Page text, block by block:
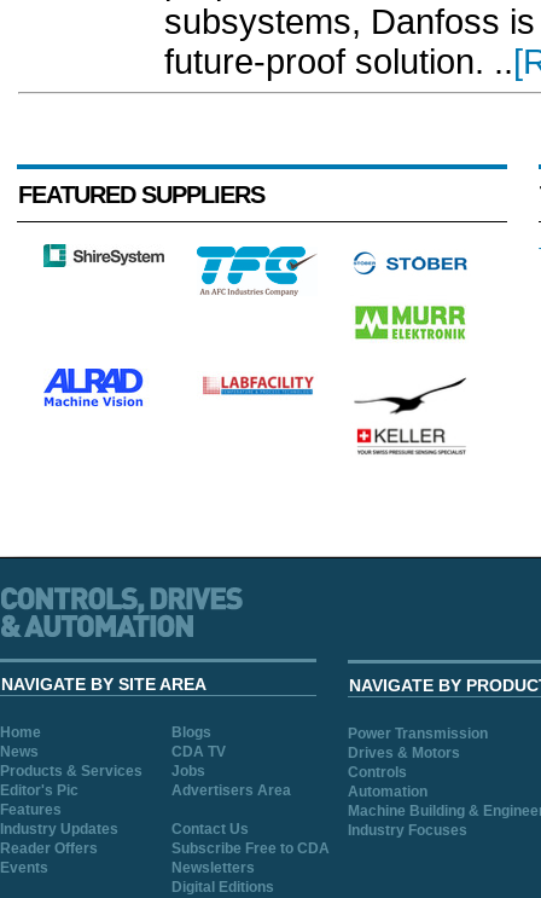
subsystems, Danfoss
future-proof solution. ..
FEATURED SUPPLIERS
NAVIGATE BY SITE AREA
Home
Blogs
News
CDA TV
Products & Services
Jobs
Editor's Pic
Advertisers Area
Features
Industry Updates
Contact Us
Reader Offers
Subscribe Free to CDA
Events
Newsletters
Digital Editions
NAVIGATE BY
Power Transmission
Drives & Motors
Controls
Automation
Machine Building &
Industry Focuses